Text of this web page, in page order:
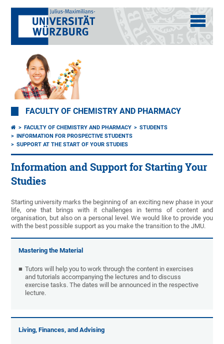
FACULTY OF CHEMISTRY AND PHARMACY
FACULTY OF CHEMISTRY AND PHARMACY
STUDENTS
INFORMATION FOR PROSPECTIVE STUDENTS
SUPPORT AT THE START OF YOUR STUDIES
Information and Support for Starting Your
Studies
Starting university marks the beginning of an exciting new phase in your
life, one that brings with it challenges in terms of content and
organisation, but also on a personal level. We would like to provide you
with the best possible support as you make the transition to the JMU.
Mastering the Material
Tutors will help you to work through the content in exercises
and tutorials accompanying the lectures and to discuss
exercise tasks. The dates will be announced in the respective
lecture.
Living, Finances, and Advising